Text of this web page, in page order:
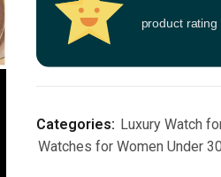
product rating
Categories: Luxury Watch
Watches for Women Under